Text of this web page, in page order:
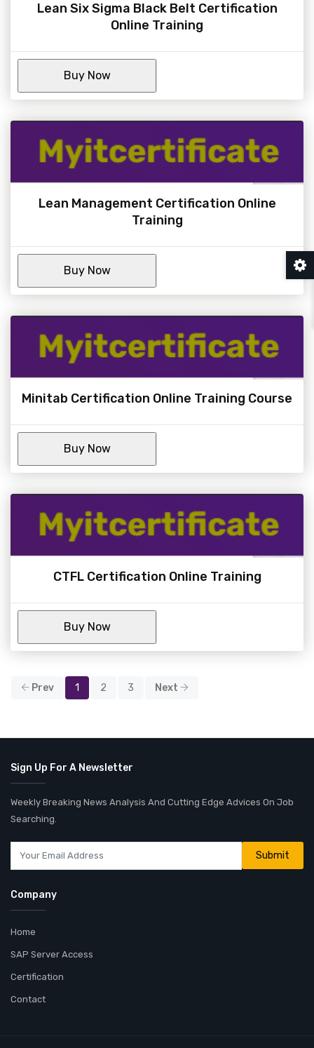
Lean Six Sigma Black Belt Certification
Online Training
Lean Management Certification Online
Training
Minitab Certification Online Training Course
CTFL Certification Online Training
Prev 1 2 3 Next
Sign Up For A Newsletter
Weekly Breaking News Analysis And Cutting Edge Advices On Job
Searching.
Company
Home
SAP Server Access
Certification
Contact